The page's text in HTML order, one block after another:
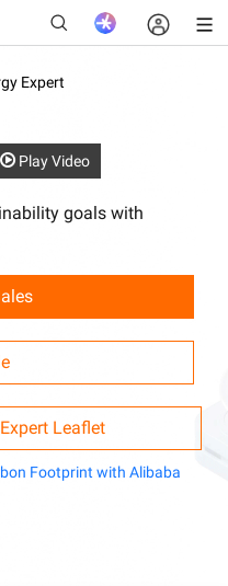
Expert
Play Video
goals with
Leaflet
Footprint with Alibaba